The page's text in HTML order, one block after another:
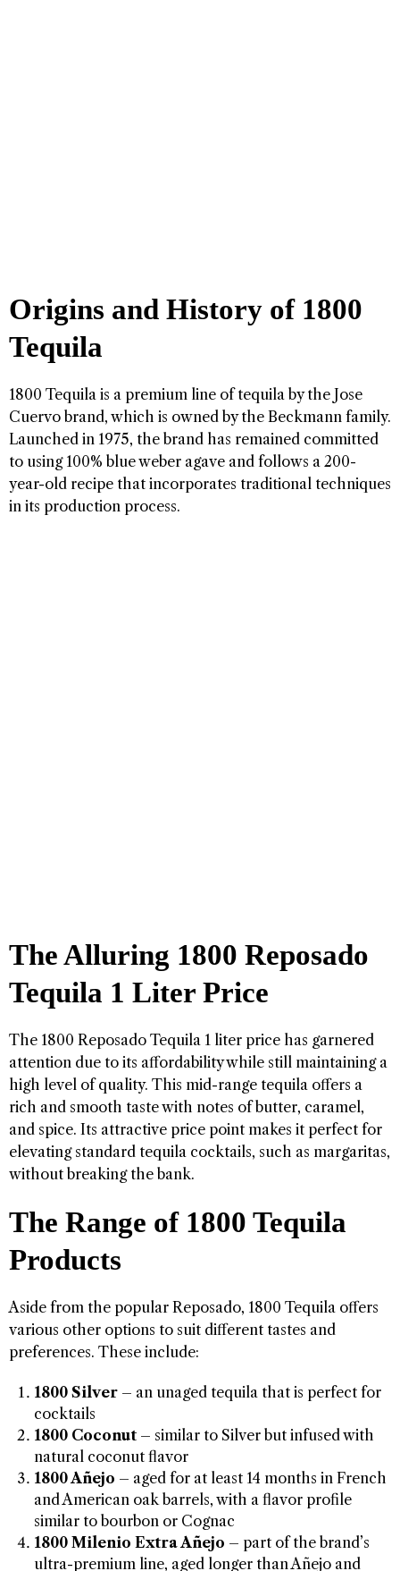
Origins and History of 1800
Tequila
1800 Tequila is a premium line of tequila by the Jose
Cuervo brand, which is owned by the Beckmann family.
Launched in 1975, the brand has remained committed
to using 100% blue weber agave and follows a 200-
year-old recipe that incorporates traditional techniques
in its production process.
The Alluring 1800 Reposado
Tequila 1 Liter Price
The 1800 Reposado Tequila 1 liter price has garnered
attention due to its affordability while still maintaining a
high level of quality. This mid-range tequila offers a
rich and smooth taste with notes of butter, caramel,
and spice. Its attractive price point makes it perfect for
elevating standard tequila cocktails, such as margaritas,
without breaking the bank.
The Range of 1800 Tequila
Products
Aside from the popular Reposado, 1800 Tequila offers
various other options to suit different tastes and
preferences. These include:
1800 Silver – an unaged tequila that is perfect for
cocktails
1800 Coconut – similar to Silver but infused with
natural coconut flavor
1800 Añejo – aged for at least 14 months in French
and American oak barrels, with a flavor profile
similar to bourbon or Cognac
1800 Milenio Extra Añejo – part of the brand’s
ultra-premium line, aged longer than Añejo and